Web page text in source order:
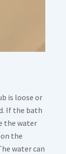
is loose or
If the bath
the water
the
water can